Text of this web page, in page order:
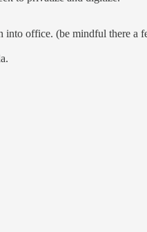
into office. (be mindful there a